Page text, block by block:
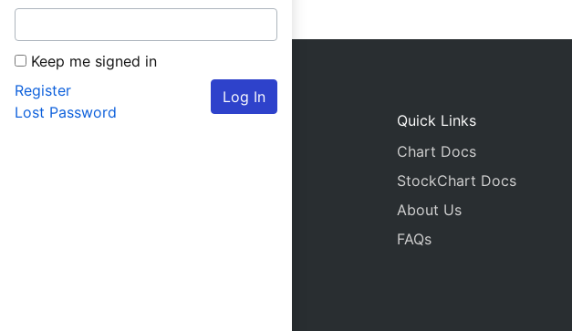
Keep me signed in
Log In
Register
Lost Password
Quick Links
Chart Docs
StockChart Docs
About Us
FAQs